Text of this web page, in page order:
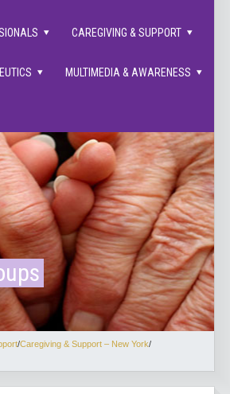
families supported.
CAREGIVING & SUPPORT
MULTIMEDIA & AWARENESS
/Caregiving & Support – New York/